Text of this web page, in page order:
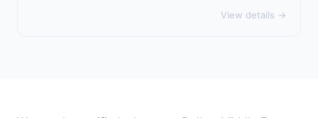
View details →